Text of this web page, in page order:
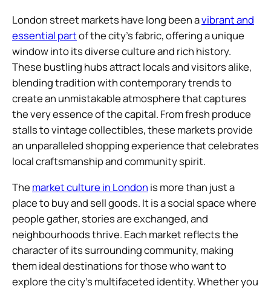
London street markets have long been avibrant and
essential partof the city’s fabric, offering a unique
window into its diverse culture and rich history.
These bustling hubs attract locals and visitors alike,
blending tradition with contemporary trends to
create an unmistakable atmosphere that captures
the very essence of the capital. From fresh produce
stalls to vintage collectibles, these markets provide
an unparalleled shopping experience that celebrates
local craftsmanship and community spirit.
The market culture in London is more than just a
place to buy and sell goods. It is a social space where
people gather, stories are exchanged, and
neighbourhoods thrive. Each market reflects the
character of its surrounding community, making
them ideal destinations for those who want to
explore the city’s multifaceted identity. Whether you